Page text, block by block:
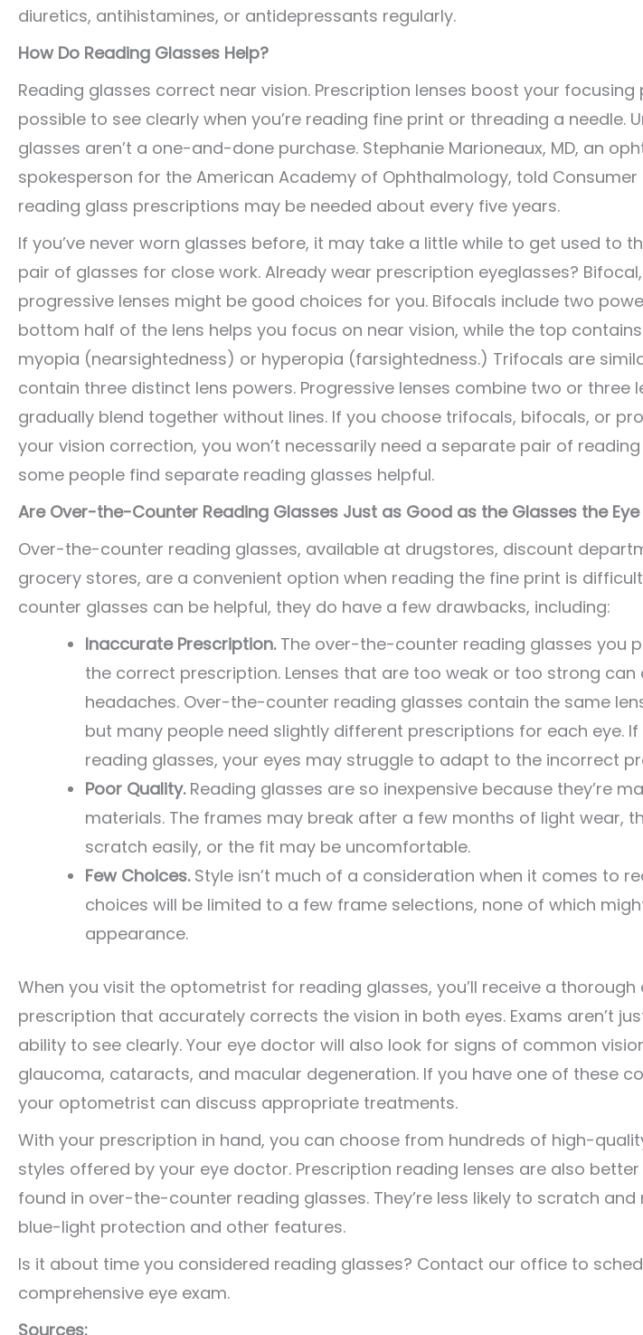
diuretics, antihistamines, or antidepressants regularly.
How Do Reading Glasses Help?
Reading glasses correct near vision. Prescription lenses boost your focusing
possible to see clearly when you’re reading fine print or threading a needle.
glasses aren’t a one-and-done purchase. Stephanie Marioneaux, MD, an
spokesperson for the American Academy of Ophthalmology, told
reading glass prescriptions may be needed about every five years.
If you’ve never worn glasses before, it may take a little while to get used to
pair of glasses for close work. Already wear prescription eyeglasses?
progressive lenses might be good choices for you. Bifocals include two
bottom half of the lens helps you focus on near vision, while the top
myopia (nearsightedness) or hyperopia (farsightedness.) Trifocals are
contain three distinct lens powers. Progressive lenses combine two or three
gradually blend together without lines. If you choose trifocals, bifocals, or
your vision correction, you won’t necessarily need a separate pair of
some people find separate reading glasses helpful.
Are Over-the-Counter Reading Glasses Just as Good as the Glasses the
Over-the-counter reading glasses, available at drugstores, discount
grocery stores, are a convenient option when reading the fine print is
counter glasses can be helpful, they do have a few drawbacks, including:
Inaccurate Prescription.The over-the-counter reading glasses you
the correct prescription. Lenses that are too weak or too strong can
headaches. Over-the-counter reading glasses contain the same
but many people need slightly different prescriptions for each eye.
reading glasses, your eyes may struggle to adapt to the incorrect
Poor Quality. Reading glasses are so inexpensive because they’re
materials. The frames may break after a few months of light wear,
scratch easily, or the fit may be uncomfortable.
Few Choices.Style isn’t much of a consideration when it comes to
choices will be limited to a few frame selections, none of which
appearance.
When you visit the optometrist for reading glasses, you’ll receive a
prescription that accurately corrects the vision in both eyes. Exams aren’t
ability to see clearly. Your eye doctor will also look for signs of common
glaucoma, cataracts, and macular degeneration. If you have one of these
your optometrist can discuss appropriate treatments.
With your prescription in hand, you can choose from hundreds of high-
styles offered by your eye doctor. Prescription reading lenses are also
found in over-the-counter reading glasses. They’re less likely to scratch
blue-light protection and other features.
Is it about time you considered reading glasses? Contact our office to
comprehensive eye exam.
Sources: